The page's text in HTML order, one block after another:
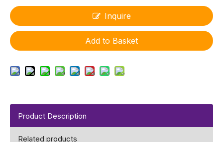
Inquire
Add to Basket
Product Description
Related products